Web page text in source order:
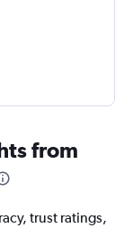
from
trust ratings,